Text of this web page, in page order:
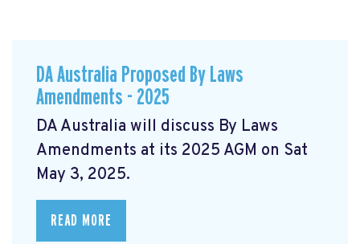
DA Australia Proposed By Laws
Amendments - 2025
DA Australia will discuss By Laws
Amendments at its 2025 AGM on Sat
May 3, 2025.
READ MORE